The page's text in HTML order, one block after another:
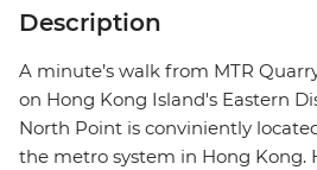
Description
A minute’s walk from MTR
on Hong Kong Island's Eastern
North Point is conviniently
the metro system in Hong Kong.